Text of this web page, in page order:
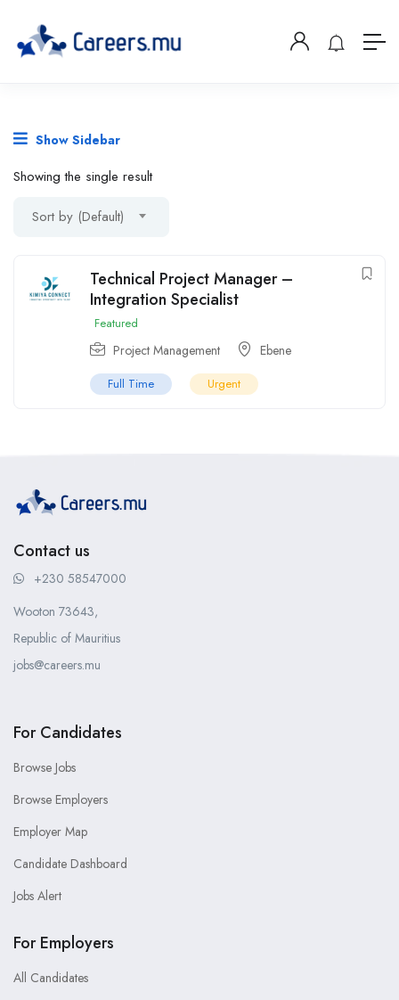
Show Sidebar
Showing the single result
Sort by (Default)
Technical Project Manager –
Integration Specialist
Featured
Project Management Ebene
Full Time Urgent
Contact us
+230 58547000
Wooton 73643,
Republic of Mauritius
jobs@careers.mu
For Candidates
Browse Jobs
Browse Employers
Employer Map
Candidate Dashboard
Jobs Alert
For Employers
All Candidates